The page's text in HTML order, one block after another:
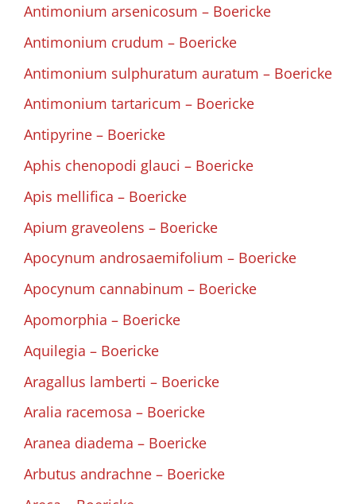
Antimonium arsenicosum – Boericke
Antimonium crudum – Boericke
Antimonium sulphuratum auratum – Boericke
Antimonium tartaricum – Boericke
Antipyrine – Boericke
Aphis chenopodi glauci – Boericke
Apis mellifica – Boericke
Apium graveolens – Boericke
Apocynum androsaemifolium – Boericke
Apocynum cannabinum – Boericke
Apomorphia – Boericke
Aquilegia – Boericke
Aragallus lamberti – Boericke
Aralia racemosa – Boericke
Aranea diadema – Boericke
Arbutus andrachne – Boericke